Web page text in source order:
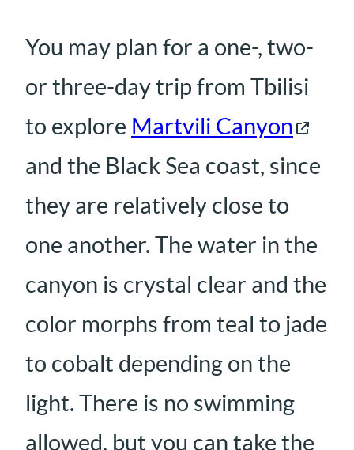
You may plan for a one-, two-
or three-day trip from Tbilisi
to explore Martvili Canyon
and the Black Sea coast, since
they are relatively close to
one another. The water in the
canyon is crystal clear and the
color morphs from teal to jade
to cobalt depending on the
light. There is no swimming
allowed, but you can take the